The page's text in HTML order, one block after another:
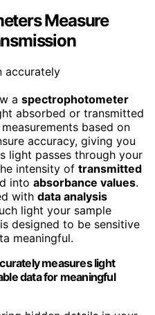
Measure
a spectrophotometer
absorbed or transmitted
based on
accuracy, giving you
light passes through your
intensity of transmitted
into absorbance values.
with data analysis
light your sample
designed to be sensitive
meaningful.
measures light
data for meaningful